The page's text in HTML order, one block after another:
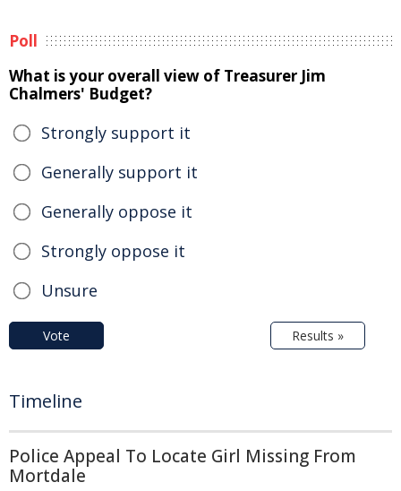
Poll
What is your overall view of Treasurer Jim
Chalmers' Budget?
Strongly support it
Generally support it
Generally oppose it
Strongly oppose it
Unsure
Vote Results »
Timeline
Police Appeal To Locate Girl Missing From
Mortdale